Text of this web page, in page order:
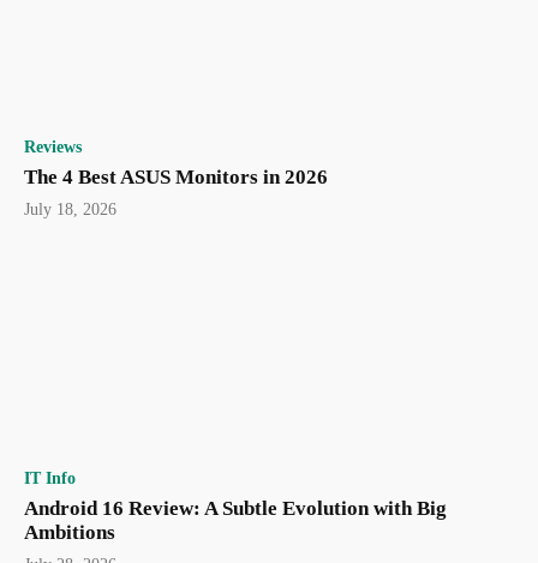
Reviews
The 4 Best ASUS Monitors in 2026
July 18, 2026
IT Info
Android 16 Review: A Subtle Evolution with Big
Ambitions